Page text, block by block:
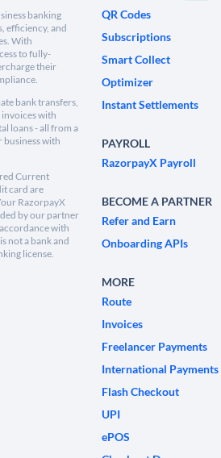
banking
efficiency, and
With
to fully-
their
bank transfers,
with
loans - all from a
with
Current
card are
RazorpayX
by our partner
with
not a bank and
license.
QR Codes
Subscriptions
Smart Collect
Optimizer
Instant Settlements
PAYROLL
RazorpayX Payroll
BECOME A PARTNER
Refer and Earn
Onboarding APIs
MORE
Route
Invoices
Freelancer Payments
International Payments
Flash Checkout
UPI
ePOS